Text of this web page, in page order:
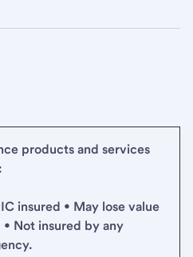
products and services
insured • May lose value
Not insured by any